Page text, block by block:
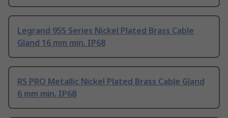
Legrand 955 Series Nickel Plated Brass Cable
Gland 16 mm min. IP68
RS PRO Metallic Nickel Plated Brass Cable Gland
6 mm min. IP68